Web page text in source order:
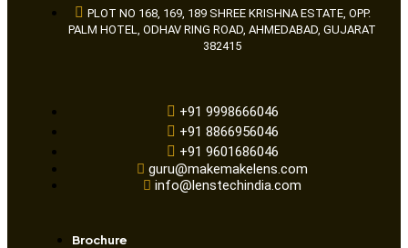
PLOT NO 168, 169, 189 SHREE KRISHNA ESTATE, OPP.
PALM HOTEL, ODHAV RING ROAD, AHMEDABAD, GUJARAT
382415
+91 9998666046
+91 8866956046
+91 9601686046
guru@makemakelens.com
info@lenstechindia.com
Brochure